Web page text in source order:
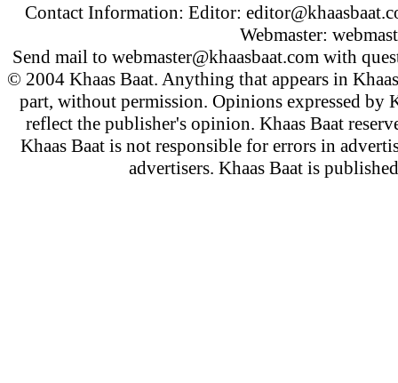
Contact Information: Editor:
Webmaster:
Send mail to webmaster@khaasbaat.com with
© 2004 Khaas Baat. Anything that appears in
part, without permission. Opinions expressed by
reflect the publisher's opinion. Khaas Baat
Khaas Baat is not responsible for errors in
advertisers. Khaas Baat is